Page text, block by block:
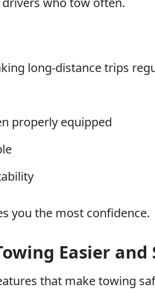
long-distance trips
properly equipped
you the most confidence.
Easier and
that make towing